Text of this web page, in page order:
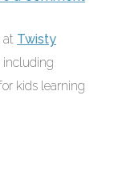
at Twisty
including
kids learning